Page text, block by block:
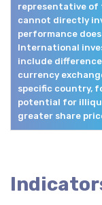
representative of
cannot directly
performance
International
include
currency
specific country,
potential for
greater share